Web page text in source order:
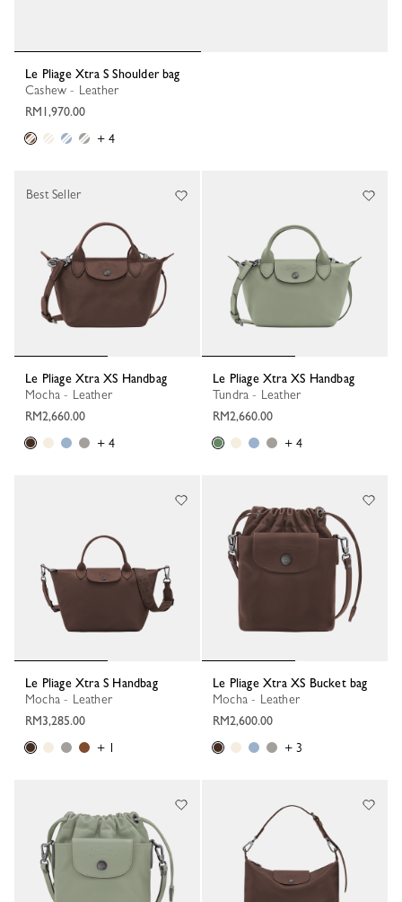
Le Pliage Xtra S Shoulder bag
Cashew - Leather
RM1,970.00
+ 4
Le Pliage Xtra XS Handbag
Mocha - Leather
RM2,660.00
+ 4
Best Seller
Le Pliage Xtra XS Handbag
Tundra - Leather
RM2,660.00
+ 4
Le Pliage Xtra S Handbag
Mocha - Leather
RM3,285.00
+ 1
Le Pliage Xtra XS Bucket bag
Mocha - Leather
RM2,600.00
+ 3